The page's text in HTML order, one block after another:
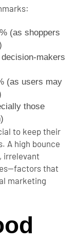
(as shoppers
makers
(as users may
those
to keep their
A high bounce
irrelevant
that
marketing